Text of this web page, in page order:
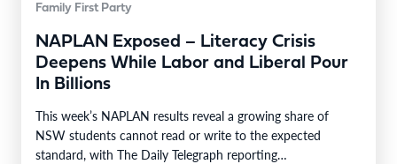
Family First Party
NAPLAN Exposed – Literacy Crisis
Deepens While Labor and Liberal Pour
In Billions
This week’s NAPLAN results reveal a growing share of
NSW students cannot read or write to the expected
standard, with The Daily Telegraph reporting…